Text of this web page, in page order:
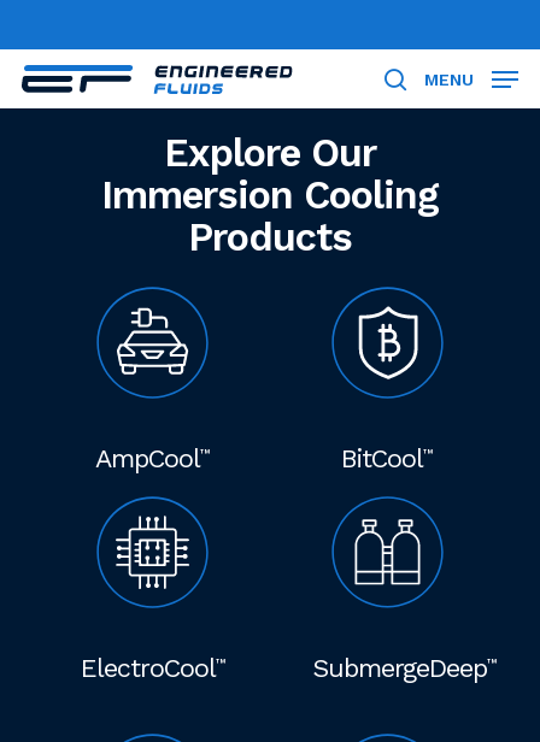
to
main
content
search
MENU
Explore Our
Immersion Cooling
Products
AmpCool™ BitCool™
ElectroCool™ SubmergeDeep™
Close
Menu